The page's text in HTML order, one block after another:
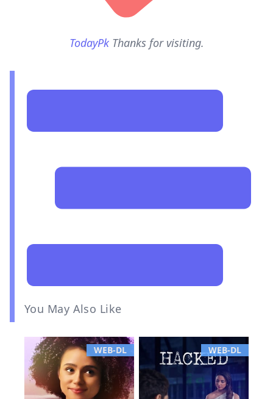
TodayPk Thanks for visiting.
You May Also Like
WEB-DL WEB-DL